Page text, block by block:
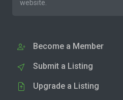
website.
Become a Member
Submit a Listing
Upgrade a Listing